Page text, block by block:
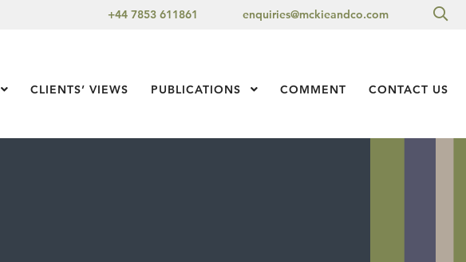
+44 7853 611861 enquiries@mckieandco.com
Show Submenu Level 1
CLIENTS’ VIEWS PUBLICATIONS Show Submenu Level 1
COMMENT CONTACT US